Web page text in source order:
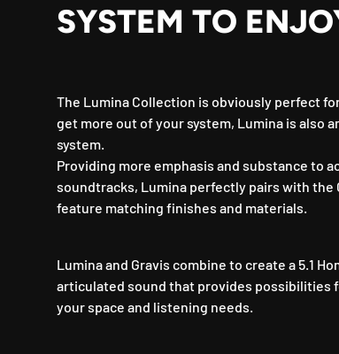
SYSTEM TO
The Lumina Collection is obviously perfect
get more out of your system, Lumina is also
system.
Providing more emphasis and substance to
soundtracks, Lumina perfectly pairs with the
feature matching finishes and materials.
Lumina and Gravis combine to create a 5.1
articulated sound that provides possibilities
your space and listening needs.